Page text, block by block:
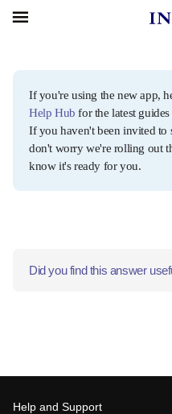
If you're using the new app,
Help Hub for the latest
If you haven't been invited to
don't worry we're rolling out
know it's ready for you.
Did you find this answer
Help and Support